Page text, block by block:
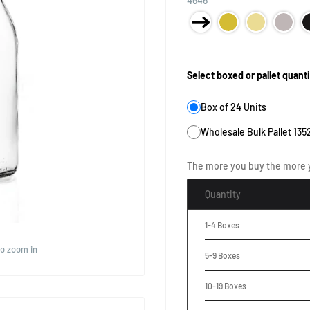
zoom in
Select boxed or pallet
Box of 24 Units
Wholesale Bulk Pallet
The more you buy the more
Quantity
1-4 Boxes
5-9 Boxes
10-19 Boxes